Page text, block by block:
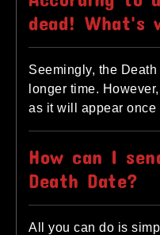
dead! What's
Seemingly, the
longer time.
as it will appear once
How can I
Death Date?
All you can do is